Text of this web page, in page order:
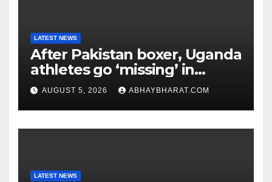
LATEST NEWS
After Pakistan boxer, Uganda
athletes go ‘missing’ in
Glasgow after CWG
campaign
AUGUST 5, 2026 ABHAYBHARAT.COM
LATEST NEWS